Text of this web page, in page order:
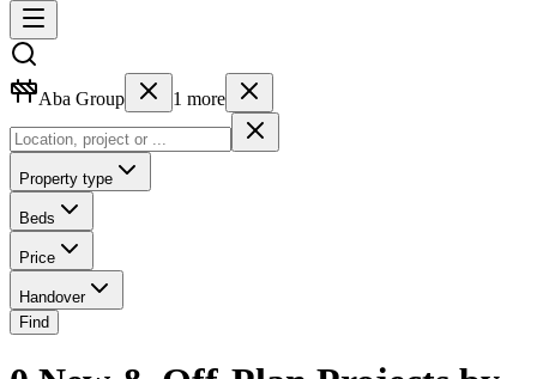
Aba Group 1 more
Property type
Beds
Price
Handover
Find